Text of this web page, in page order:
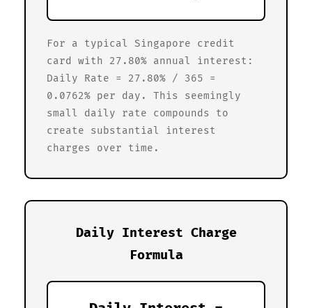
For a typical Singapore credit
card with 27.80% annual interest:
Daily Rate = 27.80% / 365 =
0.0762% per day. This seemingly
small daily rate compounds to
create substantial interest
charges over time.
Daily Interest Charge
Formula